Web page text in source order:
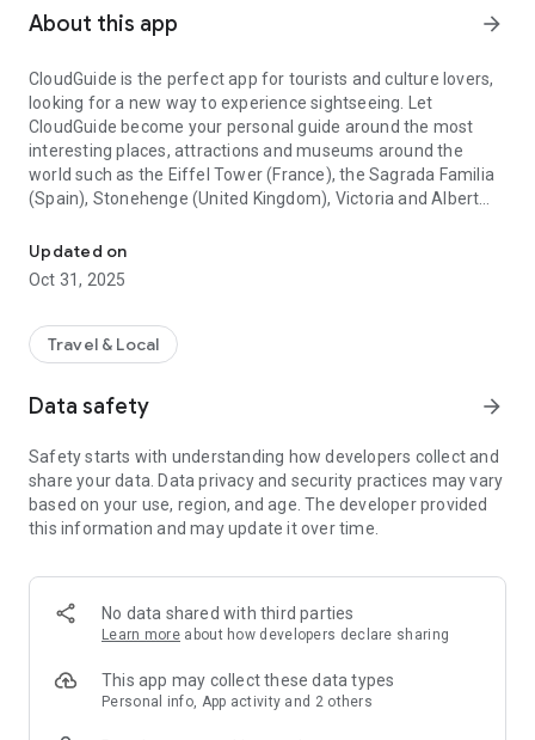
About this app arrow_forward
CloudGuide is the perfect app for tourists and culture lovers,
looking for a new way to experience sightseeing. Let
CloudGuide become your personal guide around the most
interesting places, attractions and museums around the
world such as the Eiffel Tower (France), the Sagrada Familia
(Spain), Stonehenge (United Kingdom), Victoria and Albert
Museum of Science (USA), the Atomium (Belgium) and many
others.
of museums, historical sites, parks and monuments nearby,
check their opening hours and agenda, get your tickets),
made audio guides and games) and cherish memories (take
you most with your family and friends).
Forget about downloading a new app for every museum you
visit – CloudGuide unites ALL places in ONE app. And
the content on the app is coming directly from the cultural
heritage sites.
you!
Updated on
Oct 31, 2025
Travel & Local
Data safety arrow_forward
Safety starts with understanding how developers collect and
share your data. Data privacy and security practices may vary
based on your use, region, and age. The developer provided
this information and may update it over time.
No data shared with third parties
Learn more about how developers declare sharing
This app may collect these data types
Personal info, App activity and 2 others